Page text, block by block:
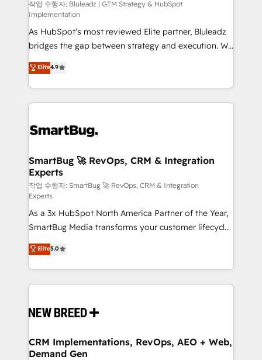
작업 수행자: Bluleadz | GTM Strategy & HubSpot
Implementation
As HubSpot's most reviewed Elite partner, Bluleadz
bridges the gap between strategy and execution. We
don't just "set up tools" — we install the GTM
Operating System (GTM OS) to align your leadership
and engineer a portal that drives predictable
revenue velocity. 🚀 GTM Strategy & Alignment
stalling growth. Fix your ICP, Math, and Story to stop
Scalable Architecture: Zero-technical-debt setup
across all Hubs, validated by our 7 HubSpot
Accreditations. AI-Powered RevOps: Breeze AI,
custom AI agents, and high-integrity migrations for
total reporting clarity. Security & Compliance: SOC 2
Type II and HIPAA attested for enterprise-grade data
security. 🏆 Why Bluleadz? GTM OS Partner | 16+
Years Experience | 1,000+ Five-Star Reviews
Elite4.9
SmartBug 🚀 RevOps, CRM & Integration
Experts
작업 수행자: SmartBug 🚀 RevOps, CRM & Integration
Experts
As a 3x HubSpot North America Partner of the Year,
SmartBug Media transforms your customer lifecycle
into a revenue engine. Our unified ecosystem
includes specialized divisions Globalia (AI &
Software) and Point Success Media (Paid Media),
making this the official home for all three brands. 🔄
and system integrations powered by Globalia’s
trainers to drive platform adoption. 📈 Revenue
Generation - Full-funnel marketing and high-
Elite5.0
CRM Implementations, RevOps, AEO + Web,
Demand Gen